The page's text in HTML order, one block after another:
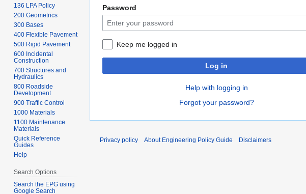
Password
Keep me logged in
Log in
Help with logging in
Forgot your password?
136 LPA Policy
200 Geometrics
300 Bases
400 Flexible Pavement
500 Rigid Pavement
600 Incidental
Construction
700 Structures and
Hydraulics
800 Roadside
Development
900 Traffic Control
1000 Materials
1100 Maintenance
Materials
Quick Reference
Guides
Help
Search Options
Search the EPG using
Google Search
Privacy policy About Engineering Policy Guide Disclaimers